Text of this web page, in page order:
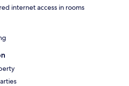
internet access in rooms